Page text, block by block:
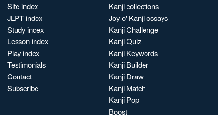
Site index
JLPT index
Study index
Lesson index
Play index
Testimonials
Contact
Subscribe
Kanji collections
Joy o' Kanji essays
Kanji Challenge
Kanji Quiz
Kanji Keywords
Kanji Builder
Kanji Draw
Kanji Match
Kanji Pop
Boost